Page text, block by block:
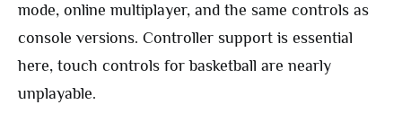
mode, online multiplayer, and the same controls as
console versions. Controller support is essential
here, touch controls for basketball are nearly
unplayable.